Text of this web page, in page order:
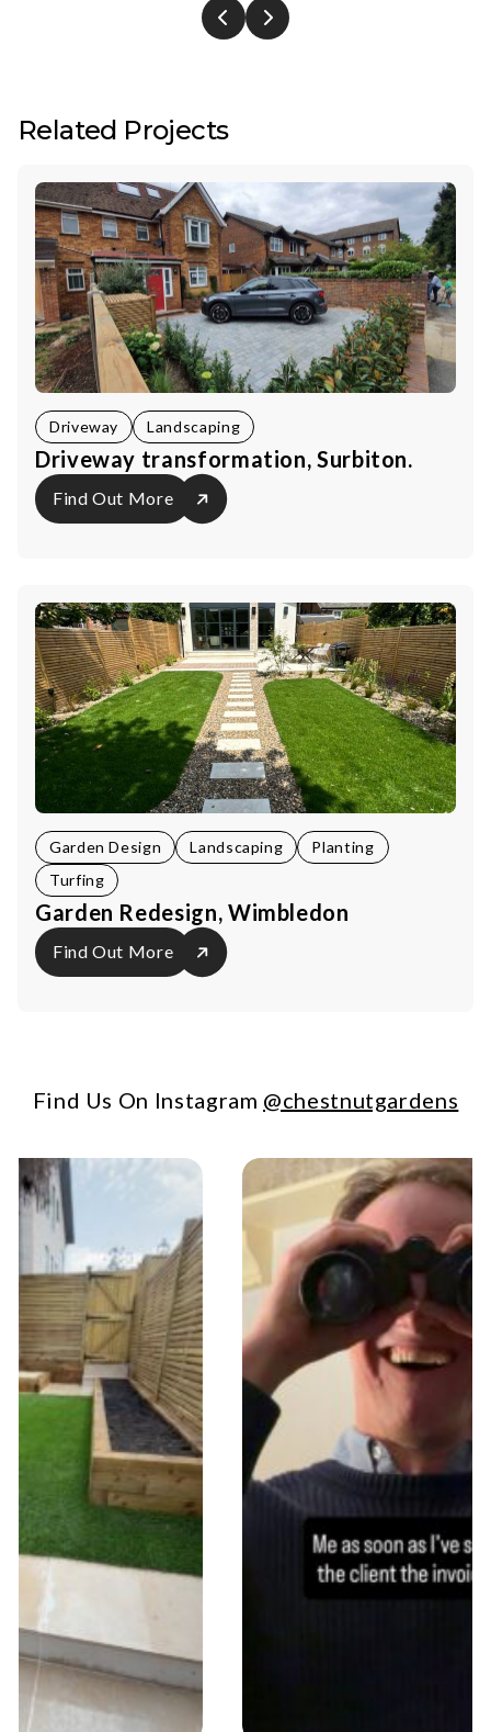
Related Projects
Driveway Landscaping
Driveway transformation, Surbiton.
Find Out More
Garden Design Landscaping
Planting
Turfing
Garden Redesign, Wimbledon
Find Out More
Find Us On Instagram @chestnutgardens